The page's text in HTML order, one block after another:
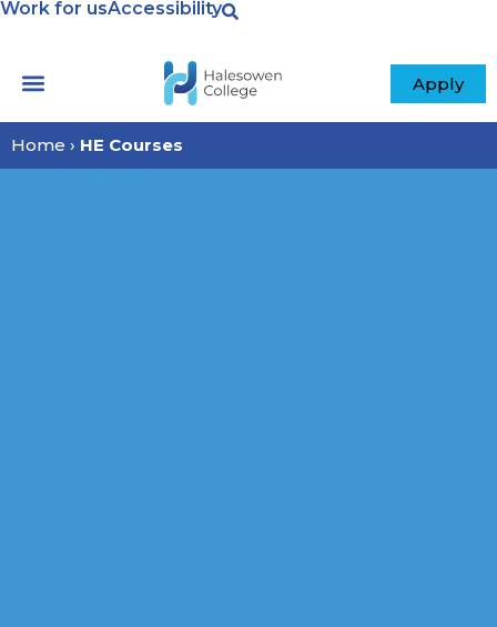
Work for usAccessibility
Apply
Home › HE Courses